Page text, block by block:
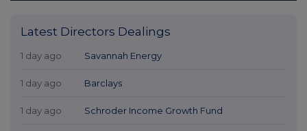
Latest Directors Dealings
1 day ago Savannah Energy
1 day ago Barclays
1 day ago Schroder Income Growth Fund